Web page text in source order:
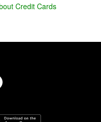
Credit Cards
Pinterest